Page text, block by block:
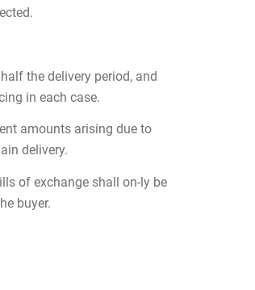
the delivery period, and
in each case.
amounts arising due to
delivery.
of exchange shall on-ly be
buyer.